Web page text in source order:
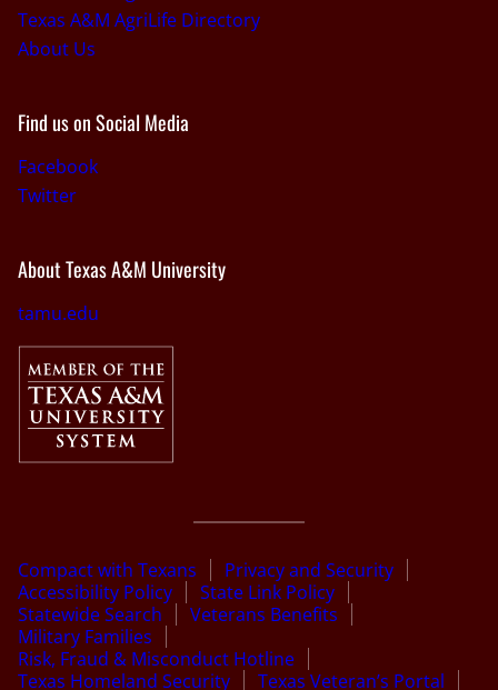
Texas A&M AgriLife Directory
About Us
Find us on Social Media
Facebook
Twitter
About Texas A&M University
tamu.edu
Compact with Texans
Privacy and Security
Accessibility Policy
State Link Policy
Statewide Search
Veterans Benefits
Military Families
Risk, Fraud & Misconduct Hotline
Texas Homeland Security
Texas Veteran’s Portal